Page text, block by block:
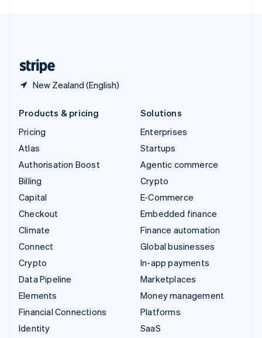
New Zealand (English)
Products & pricing
Pricing
Atlas
Authorisation Boost
Billing
Capital
Checkout
Climate
Connect
Crypto
Data Pipeline
Elements
Financial Connections
Identity
Solutions
Enterprises
Startups
Agentic commerce
Crypto
E-Commerce
Embedded finance
Finance automation
Global businesses
In-app payments
Marketplaces
Money management
Platforms
SaaS